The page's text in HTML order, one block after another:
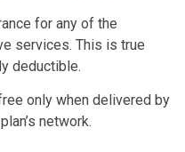
for any of the
services. This is true
deductible.
only when delivered by
network.